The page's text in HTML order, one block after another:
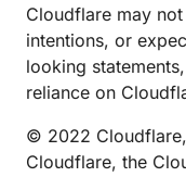
Cloudflare may
intentions, or
looking
reliance on
© 2022
Cloudflare, the